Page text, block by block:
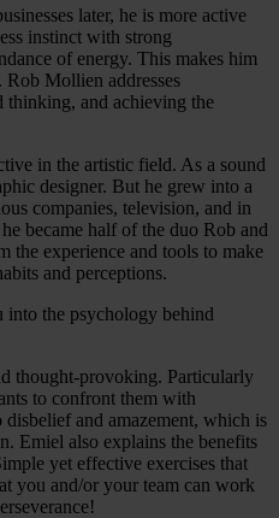
later, he is more active
instinct with strong
of energy. This makes him
Rob Mollien addresses
thinking, and achieving the
in the artistic field. As a sound
designer. But he grew into a
companies, television, and in
became half of the duo Rob and
the experience and tools to make
and perceptions.
into the psychology behind
thought-provoking. Particularly
to confront them with
disbelief and amazement, which is
Emiel also explains the benefits
yet effective exercises that
you and/or your team can work